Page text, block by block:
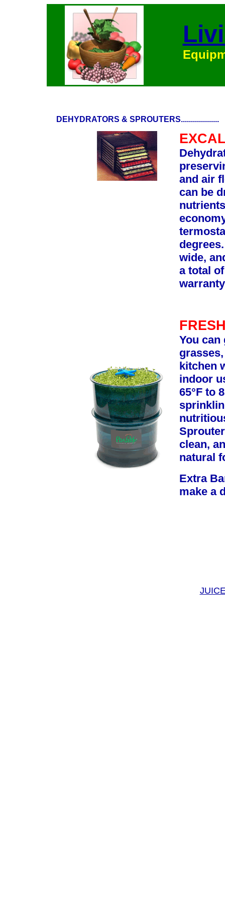
DEHYDRATORS & SPROUTERS...................
and air
can be
wide,
a total
You
kitchen
indoor
65°F to
clean,
natural
Extra
make a